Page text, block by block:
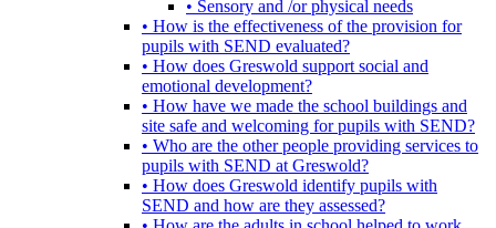
• Sensory and /or physical needs
• How is the effectiveness of the provision for
pupils with SEND evaluated?
• How does Greswold support social and
emotional development?
• How have we made the school buildings and
site safe and welcoming for pupils with SEND?
• Who are the other people providing services to
pupils with SEND at Greswold?
• How does Greswold identify pupils with
SEND and how are they assessed?